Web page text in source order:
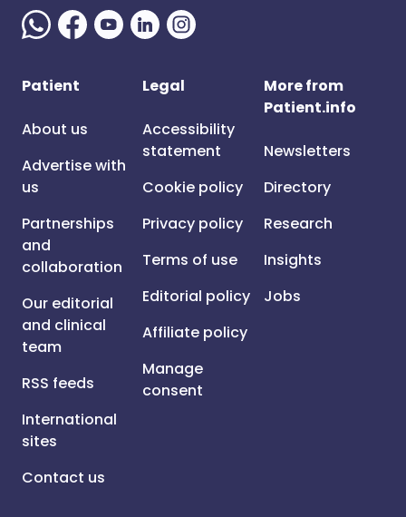
Patient
About us
Advertise with
us
Partnerships
and
collaboration
Our editorial
and clinical
team
RSS feeds
International
sites
Contact us
Legal
Accessibility
statement
Cookie policy
Privacy policy
Terms of use
Editorial policy
Affiliate policy
Manage
consent
More from
Patient.info
Newsletters
Directory
Research
Insights
Jobs